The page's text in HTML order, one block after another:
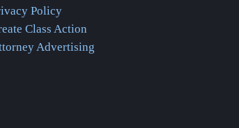
Policy
Class Action
Advertising